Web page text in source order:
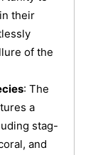
their
of the
: The
a
stag-
and